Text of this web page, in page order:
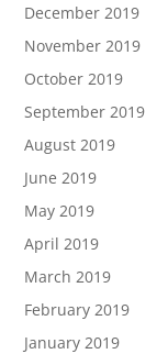
December 2019
November 2019
October 2019
September 2019
August 2019
June 2019
May 2019
April 2019
March 2019
February 2019
January 2019